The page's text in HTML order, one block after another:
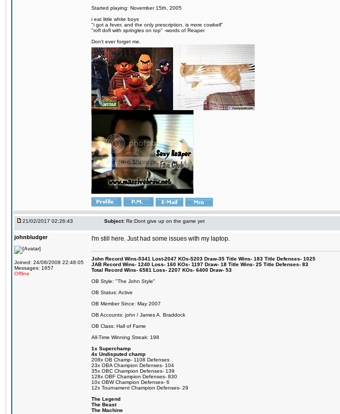
Started playing: November 15th, 2005
i eat little white boys
"i got a fever, and the only prescription, is more cowbell"
"rofl dofl with springles on top" -words of Reaper
Don't ever forget me.
21/02/2017 02:26:43 Subject: Re:Dont give up on the game yet
johnbludger
Joined: 24/08/2008 22:48:05
Messages: 1657
Offline
I'm still here. Just had some issues with my laptop.
John Record Wins-5341 Lost-2047 KOs-5203 Draw-35 Title Wins- 183 Title Defenses- 1025
JAB Record Wins- 1240 Loss- 160 KOs- 1197 Draw- 18 Title Wins- 25 Title Defenses- 83
Total Record Wins- 6581 Loss- 2207 KOs- 6400 Draw- 53
OB Style: "The John Style"
OB Status: Active
OB Member Since: May 2007
OB Accounts: john / James A. Braddock
OB Class: Hall of Fame
All-Time Winning Streak: 198
1x Superchamp
4x Undisputed champ
208x OB Champ- 1108 Defenses
23x OBA Champion Defenses- 104
35x OBC Champion Defenses- 139
128x OBF Champion Defenses- 830
10x OBW Champion Defenses- 6
12x Tournament Champion Defenses- 29
The Legend
The Beast
The Machine